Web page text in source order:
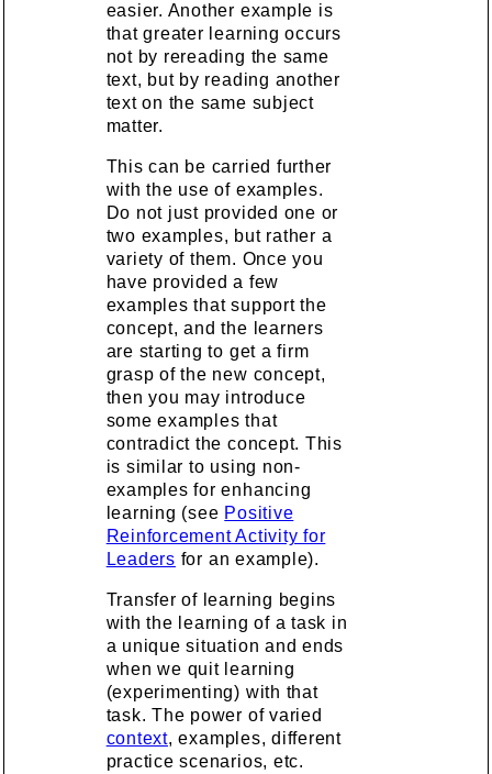
easier. Another example is
that greater learning occurs
not by rereading the same
text, but by reading another
text on the same subject
matter.
This can be carried further
with the use of examples.
Do not just provided one or
two examples, but rather a
variety of them. Once you
have provided a few
examples that support the
concept, and the learners
are starting to get a firm
grasp of the new concept,
then you may introduce
some examples that
contradict the concept. This
is similar to using non-
examples for enhancing
learning (see Positive
Reinforcement Activity for
Leaders for an example).
Transfer of learning begins
with the learning of a task in
a unique situation and ends
when we quit learning
(experimenting) with that
task. The power of varied
context, examples, different
practice scenarios, etc.